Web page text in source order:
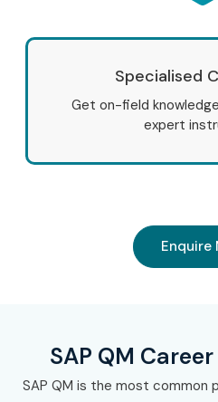
Specialised
Get on-field
expert
Enquire
SAP QM
SAP QM is the most common